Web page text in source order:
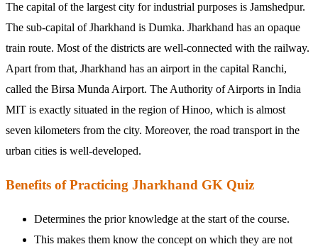
The capital of the largest city for industrial purposes is Jamshedpur.
The sub-capital of Jharkhand is Dumka. Jharkhand has an opaque
train route. Most of the districts are well-connected with the railway.
Apart from that, Jharkhand has an airport in the capital Ranchi,
called the Birsa Munda Airport. The Authority of Airports in India
MIT is exactly situated in the region of Hinoo, which is almost
seven kilometers from the city. Moreover, the road transport in the
urban cities is well-developed.
Benefits of Practicing Jharkhand GK Quiz
Determines the prior knowledge at the start of the course.
This makes them know the concept on which they are not